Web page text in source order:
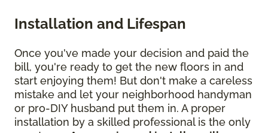
Installation and Lifespan
Once you've made your decision and paid the
bill, you're ready to get the new floors in and
start enjoying them! But don't make a careless
mistake and let your neighborhood handyman
or pro-DIY husband put them in. A proper
installation by a skilled professional is the only